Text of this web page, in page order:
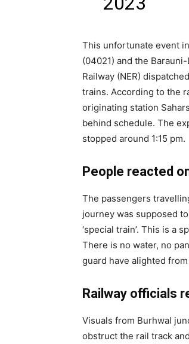
This unfortunate event
(04021) and the
Railway (NER)
trains. According to the
originating station
behind schedule. The
stopped around 1:15 pm.
People reacted
The passengers
journey was supposed
‘special train’. This is a
There is no water, no
guard have alighted
Railway officials
Visuals from Burhwal
obstruct the rail track